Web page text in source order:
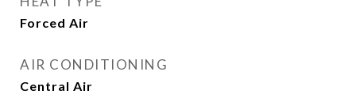
Forced Air
AIR CONDITIONING
Central Air